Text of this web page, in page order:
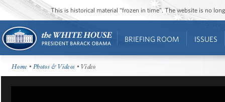
This is historical material “frozen in time”. The website is no
BRIEFING ROOM ISSUES
Home •Photos & Videos • Video